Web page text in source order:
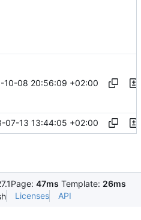
10-08 20:56:09 +02:00
07-13 13:44:05 +02:00
Page: 47ms Template: 26ms
Licenses API